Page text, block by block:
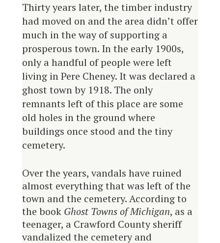
Thirty years later, the timber industry
had moved on and the area didn’t offer
much in the way of supporting a
prosperous town. In the early 1900s,
only a handful of people were left
living in Pere Cheney. It was declared a
ghost town by 1918. The only
remnants left of this place are some
old holes in the ground where
buildings once stood and the tiny
cemetery.
Over the years, vandals have ruined
almost everything that was left of the
town and the cemetery. According to
the book Ghost Towns of Michigan, as a
teenager, a Crawford County sheriff
vandalized the cemetery and